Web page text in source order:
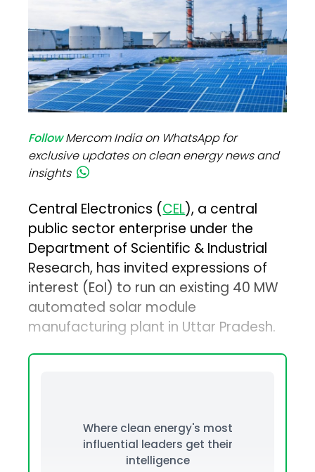
FollowMercom India on WhatsApp for
exclusive updates on clean energy news and
insights
Central Electronics (CEL), a central
public sector enterprise under the
Department of Scientific & Industrial
Research, has invited expressions of
interest (EoI) to run an existing 40 MW
automated solar module
manufacturing plant in Uttar Pradesh.
Where clean energy's most
influential leaders get their
intelligence